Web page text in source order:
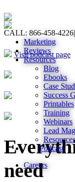
CALL: 866-458-4226|
Marketing
Reviews
Resources
Blog
Ebooks
Case
Success
Printables
Training
Webinars
Lead
Resources
Podcast
Careers
Visit podcast page
need